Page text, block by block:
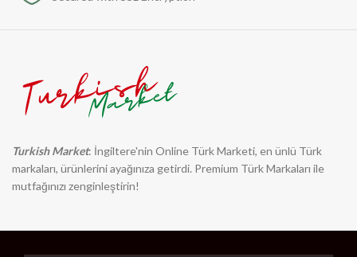
Turkish Market: İngiltere'nin Online Türk Marketi, en ünlü Türk
markaları, ürünlerini ayağınıza getirdi. Premium Türk Markaları ile
mutfağınızı zenginleştirin!